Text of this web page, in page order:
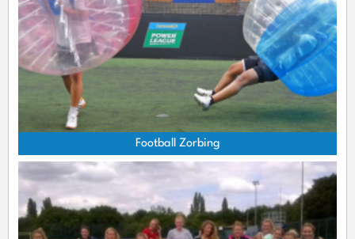
Football Zorbing